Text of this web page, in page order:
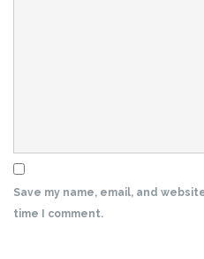
Save my name, email, and
time I comment.